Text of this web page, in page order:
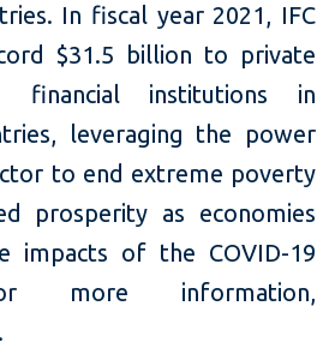
In fiscal year 2021, IFC
$31.5 billion to private
financial institutions in
leveraging the power
to end extreme poverty
prosperity as economies
impacts of the COVID-19
more information,
.